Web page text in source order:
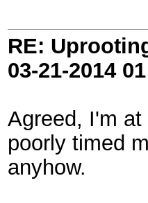
RE:
03-21-2014
Agreed, I'm
poorly timed
anyhow.